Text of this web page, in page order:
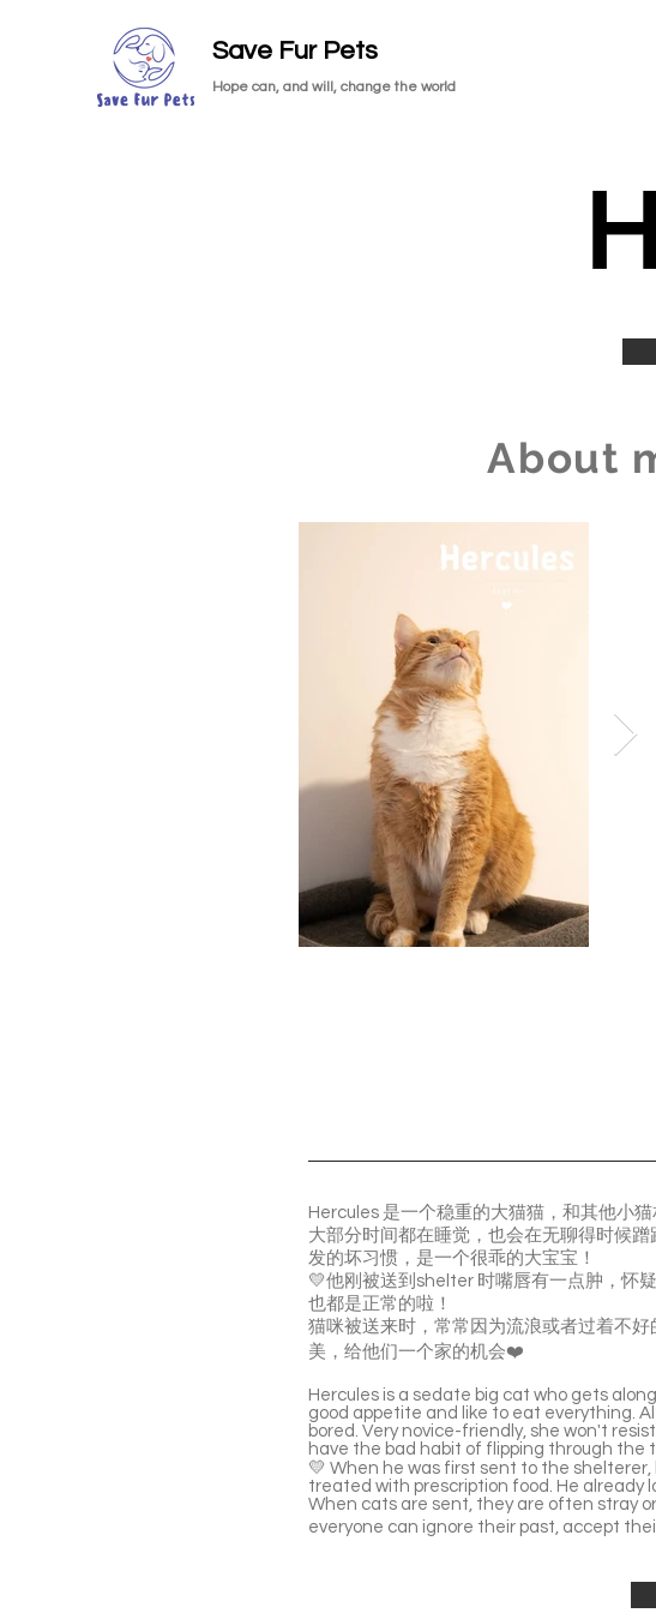
Save Fur Pets
Hope can, and will, change the world
About
Hercules 是一个稳重的大猫猫，和其他小
大部分时间都在睡觉，也会在无聊得时候
发的坏习惯，是一个很乖的大宝宝！
💛他刚被送到shelter 时嘴唇有一点肿，怀
也都是正常的啦！
猫咪被送来时，常常因为流浪或者过着不
美，给他们一个家的机会❤️
Hercules is a sedate big cat who gets
good appetite and like to eat everything.
bored. Very novice-friendly, she won't
have the bad habit of flipping through the
💛 When he was first sent to the shelterer,
treated with prescription food. He already
When cats are sent, they are often stray
everyone can ignore their past, accept